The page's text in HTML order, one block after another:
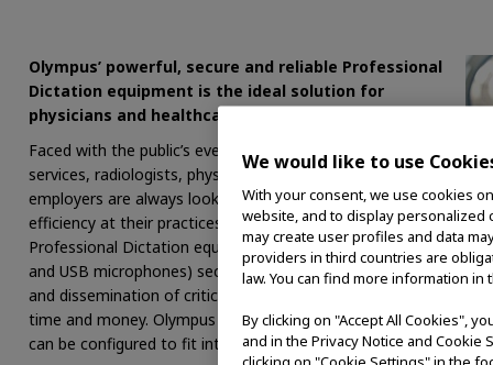
Olympus’ powerful, secure and reliable Professional
Dictation equipment is the ideal solution for
physicians and healthcare facilities.
Faced with the public’s ever-growing need for healthcare
services, radiologists, physicians, PA’s, nurses and their
employers are always looking for ways to improve
efficiency at their practices and hospitals. Olympus
Professional Dictation equipment (digital voice recorders
and USB microphones) securely streamlines the recording
and dissemination of critical patient data and notes, saving
time and money. Olympus Professional Dictation Systems
can be configured to fit into any IT environment, EHR / EMR
We would like to use
With your consent, we use cookies
website, and to display personalized
may create user profiles and data
providers in third countries are
law. You can find more information in
By clicking on "Accept All Cookies",
and in the Privacy Notice and Cookie